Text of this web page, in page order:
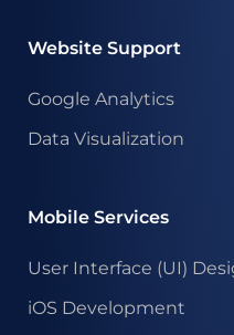
Website Support
Google Analytics
Data Visualization
Mobile Services
User Interface (UI)
iOS Development